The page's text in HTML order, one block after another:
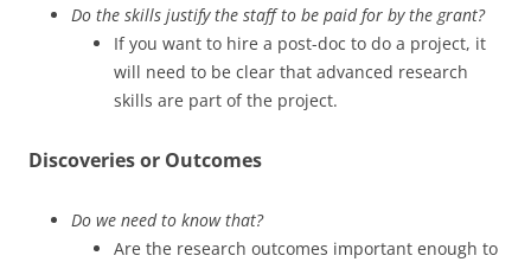
Do the skills justify the staff to be paid for by the grant?
If you want to hire a post-doc to do a project, it
will need to be clear that advanced research
skills are part of the project.
Discoveries or Outcomes
Do we need to know that?
Are the research outcomes important enough to